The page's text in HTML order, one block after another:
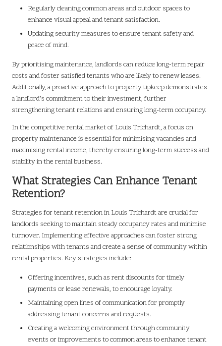
Regularly cleaning common areas and outdoor spaces to
enhance visual appeal and tenant satisfaction.
Updating security measures to ensure tenant safety and
peace of mind.
By prioritising maintenance, landlords can reduce long-term repair
costs and foster satisfied tenants who are likely to renew leases.
Additionally, a proactive approach to property upkeep demonstrates
a landlord’s commitment to their investment, further
strengthening tenant relations and ensuring long-term occupancy.
In the competitive rental market of Louis Trichardt, a focus on
property maintenance is essential for minimising vacancies and
maximising rental income, thereby ensuring long-term success and
stability in the rental business.
What Strategies Can Enhance Tenant
Retention?
Strategies for tenant retention in Louis Trichardt are crucial for
landlords seeking to maintain steady occupancy rates and minimise
turnover. Implementing effective approaches can foster strong
relationships with tenants and create a sense of community within
rental properties. Key strategies include:
Offering incentives, such as rent discounts for timely
payments or lease renewals, to encourage loyalty.
Maintaining open lines of communication for promptly
addressing tenant concerns and requests.
Creating a welcoming environment through community
events or improvements to common areas to enhance tenant